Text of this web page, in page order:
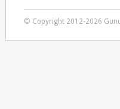
© Copyright 2012-2026